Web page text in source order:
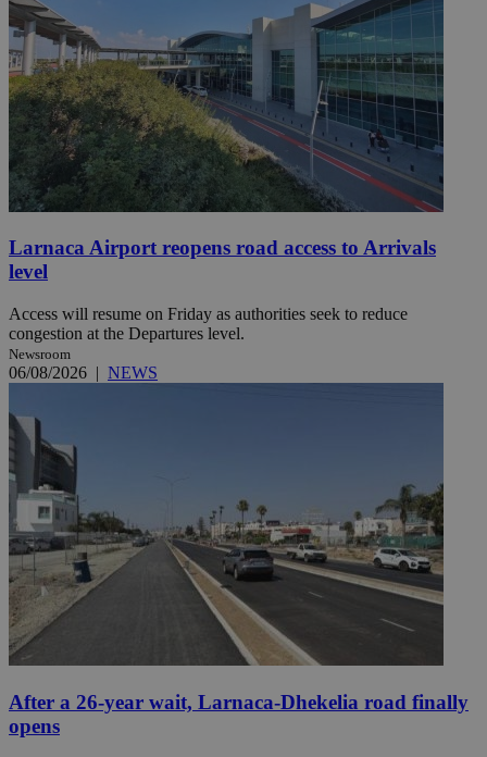
Larnaca Airport reopens road access to Arrivals
level
Access will resume on Friday as authorities seek to reduce
congestion at the Departures level.
Newsroom
06/08/2026 | NEWS
After a 26-year wait, Larnaca-Dhekelia road finally
opens